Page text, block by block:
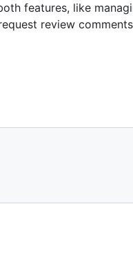
features, like
review